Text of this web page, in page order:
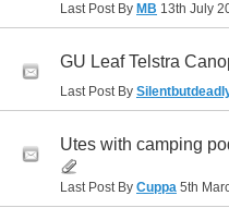
Last Post By MB 13th July
GU Leaf Telstra
Last Post By
Utes with camping
Last Post By Cuppa 5th